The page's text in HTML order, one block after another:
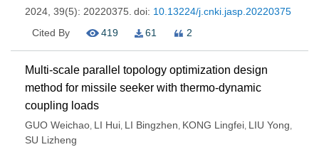
2024, 39(5): 20220375. doi: 10.13224/j.cnki.jasp.20220375
Cited By
419 61 2
Multi-scale parallel topology optimization design
method for missile seeker with thermo-dynamic
coupling loads
GUO Weichao, LI Hui, LI Bingzhen, KONG Lingfei, LIU Yong,
SU Lizheng